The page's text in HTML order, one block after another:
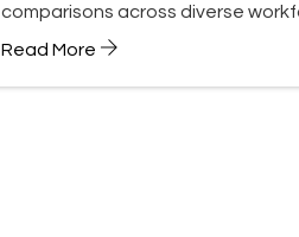
comparisons across diverse
Read More